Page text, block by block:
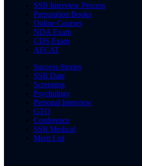
SSB Interview Process
Preparation Books
Online Courses
NDA Exam
CDS Exam
AFCAT
Success Stories
SSB Date
Screening
Psychology
Personal Interview
GTO
Conference
SSB Medical
Merit List